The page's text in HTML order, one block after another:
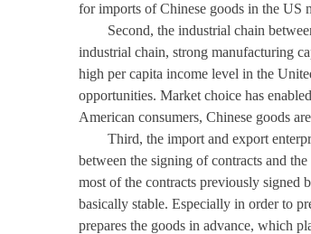
for imports of Chinese goods in the US
Second, the industrial chain
industrial chain, strong manufacturing
high per capita income level in the
opportunities. Market choice has
American consumers, Chinese goods
Third, the import and export
between the signing of contracts and
most of the contracts previously signed
basically stable. Especially in order to
prepares the goods in advance, which